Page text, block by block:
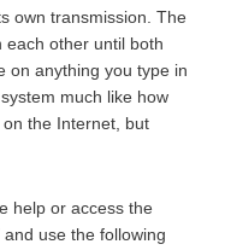
own transmission. The
each other until both
on anything you type in
much like how
the Internet, but
help or access the
and use the following